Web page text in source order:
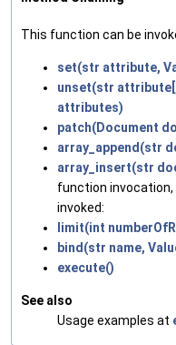
This function can be
set(str attribute,
unset(str
attributes)
patch(Document
array_append(str
array_insert(str
function
invoked:
limit(int
bind(str name,
execute()
See also
Usage examples at